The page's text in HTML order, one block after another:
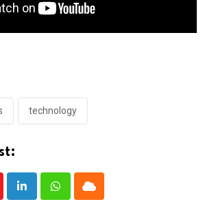
technology
LinkedInWhatsappCloud